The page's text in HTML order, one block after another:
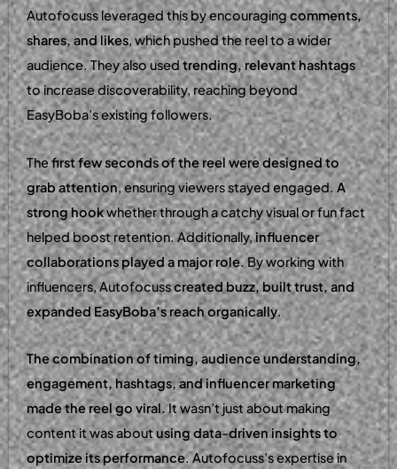
Autofocuss leveraged this by encouragingcomments,
shares, and likes, which pushed the reel to a wider
audience. They also usedtrending, relevant hashtags
to increase discoverability, reaching beyond
EasyBoba’s existing followers.
Thefirst few seconds of the reel were designed to
grab attention, ensuring viewers stayed engaged. A
strong hookwhether through a catchy visual or fun fact
helped boost retention. Additionally,influencer
collaborations played a major role. By working with
influencers, Autofocusscreated buzz, built trust, and
expanded EasyBoba’s reach organically.
The combination of timing, audience understanding,
engagement, hashtags, and influencer marketing
made the reel go viral.It wasn’t just about making
content it was aboutusing data-driven insights to
optimize its performance. Autofocuss’s expertise in